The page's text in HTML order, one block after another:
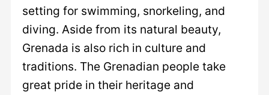
setting for swimming, snorkeling, and
diving. Aside from its natural beauty,
Grenada is also rich in culture and
traditions. The Grenadian people take
great pride in their heritage and